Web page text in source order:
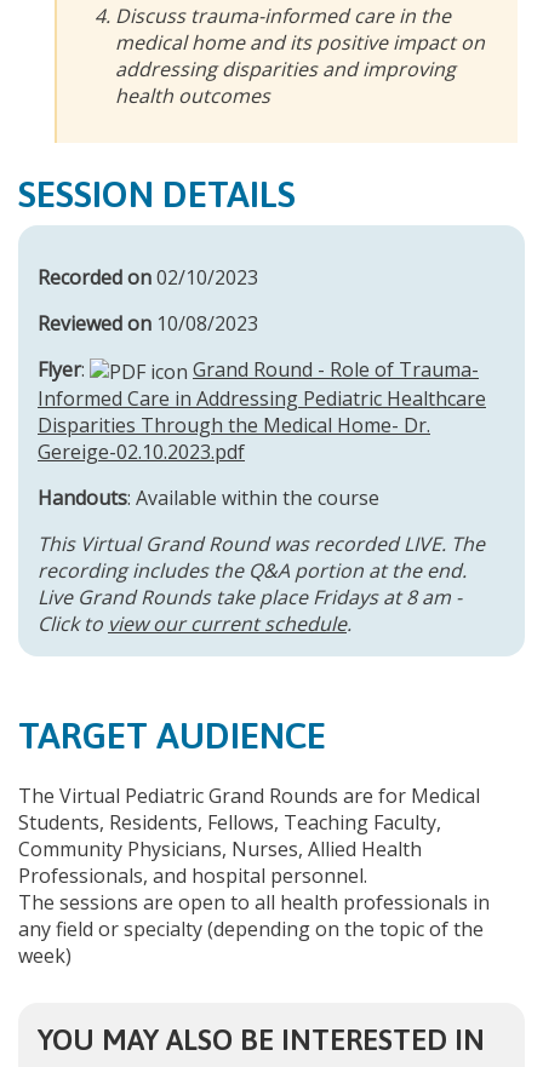
Discuss trauma-informed care in the
medical home and its positive impact on
addressing disparities and improving
health outcomes
SESSION DETAILS
Recorded on02/10/2023
Reviewed on 10/08/2023
Flyer:
Grand Round - Role of Trauma-
Informed Care in Addressing Pediatric Healthcare
Disparities Through the Medical Home- Dr.
Gereige-02.10.2023.pdf
Handouts: Available within the course
This Virtual Grand Round was recorded LIVE. The
recording includes the Q&A portion at the end.
Live Grand Rounds take place Fridays at 8 am -
Click to view our current schedule.
TARGET AUDIENCE
The Virtual Pediatric Grand Rounds are for Medical
Students, Residents, Fellows, Teaching Faculty,
Community Physicians, Nurses, Allied Health
Professionals, and hospital personnel.
The sessions are open to all health professionals in
any field or specialty (depending on the topic of the
week)
YOU MAY ALSO BE INTERESTED IN